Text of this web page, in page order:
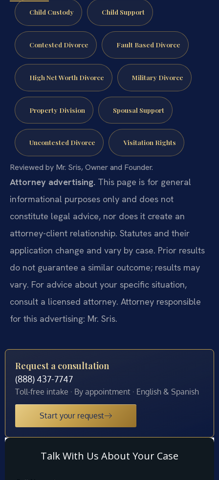
Child Custody Child Support
Contested Divorce Fault Based Divorce
High Net Worth Divorce Military Divorce
Property Division Spousal Support
Uncontested Divorce Visitation Rights
Reviewed by Mr. Sris, Owner and Founder.
Attorney advertising. This page is for general
informational purposes only and does not
constitute legal advice, nor does it create an
attorney-client relationship. Statutes and their
application change and vary by case. Prior results
do not guarantee a similar outcome; results may
vary. For advice about your specific situation,
consult a licensed attorney. Attorney responsible
for this advertising: Mr. Sris.
Request a consultation
(888) 437-7747
Toll-free intake · By appointment · English & Spanish
Start your request